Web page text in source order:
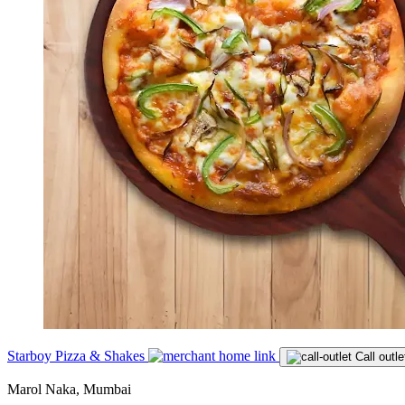
Starboy Pizza & Shakes Call
Marol Naka, Mumbai